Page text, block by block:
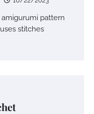
pattern
stitches